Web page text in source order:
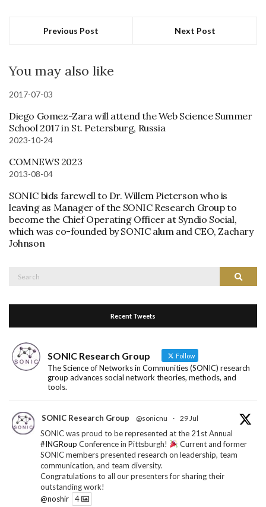
Previous Post Next Post
You may also like
2017-07-03
Diego Gomez-Zara will attend the Web Science Summer
School 2017 in St. Petersburg, Russia
2023-10-24
COMNEWS 2023
2013-08-04
SONIC bids farewell to Dr. Willem Pieterson who is
leaving as Manager of the SONIC Research Group to
become the Chief Operating Officer at Syndio Social,
which was co-founded by SONIC alum and CEO, Zachary
Johnson
Search
Recent Tweets
SONIC Research Group Follow
The Science of Networks in Communities (SONIC) research
group advances social network theories, methods, and
tools.
SONIC Research Group @sonicnu · 29 Jul
SONIC was proud to be represented at the 21st Annual
#INGRoup Conference in Pittsburgh!
Current and former
SONIC members presented research on leadership, team
communication, and team diversity.
Congratulations to all our presenters for sharing their
outstanding work!
@noshir
4